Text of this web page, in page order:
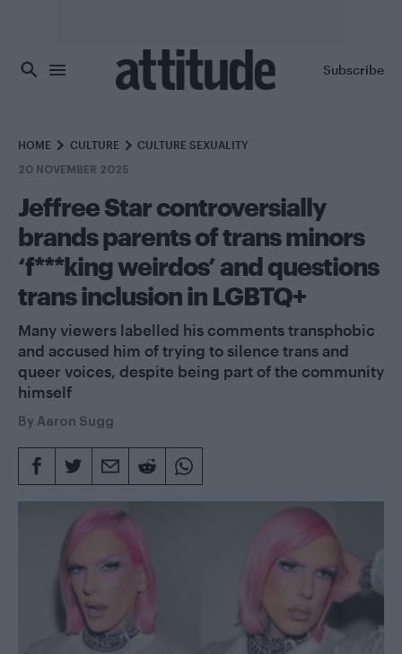
Subscribe
HOME CULTURE CULTURE SEXUALITY
20 NOVEMBER 2025
Jeffree Star controversially
brands parents of trans minors
‘f***king weirdos’ and questions
trans inclusion in LGBTQ+
Many viewers labelled his comments transphobic
and accused him of trying to silence trans and
queer voices, despite being part of the community
himself
By Aaron Sugg